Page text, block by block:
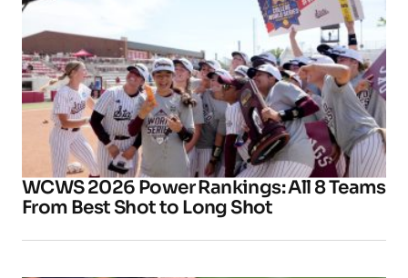
WCWS 2026 Power Rankings: All 8 Teams
From Best Shot to Long Shot